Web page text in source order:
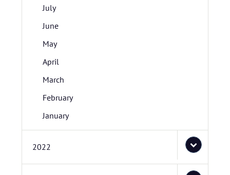
July
June
May
April
March
February
January
2022